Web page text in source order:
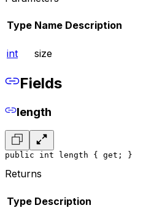
Type Name Description
int size
Fields
length
public int length { get; }
Returns
Type Description